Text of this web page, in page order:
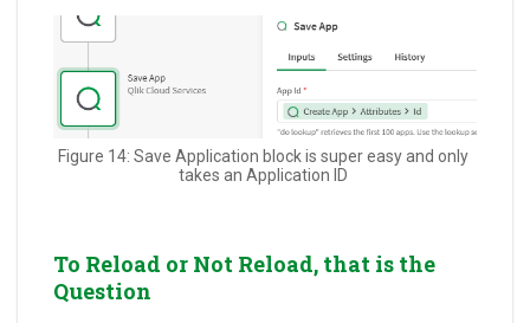
Figure 14: Save Application block is super easy and only
takes an Application ID
To Reload or Not Reload, that is the
Question